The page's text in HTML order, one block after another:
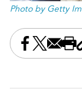
Photo by Getty
Share this
Share this
Share